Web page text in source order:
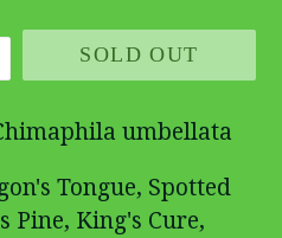
SOLD OUT
umbellata
Tongue, Spotted
Pine, King's Cure,